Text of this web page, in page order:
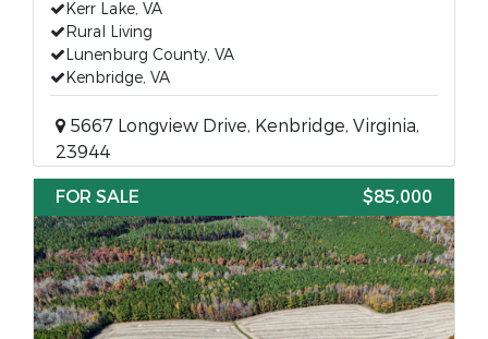
Kerr Lake, VA
Rural Living
Lunenburg County, VA
Kenbridge, VA
5667 Longview Drive, Kenbridge, Virginia,
23944
FOR SALE
$85,000